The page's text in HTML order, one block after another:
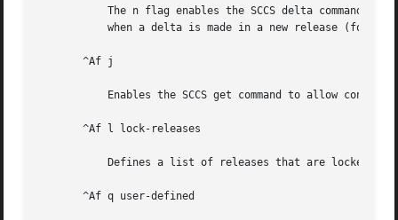
       ^Af j
       ^Af l lock-releases
       ^Af q user-defined